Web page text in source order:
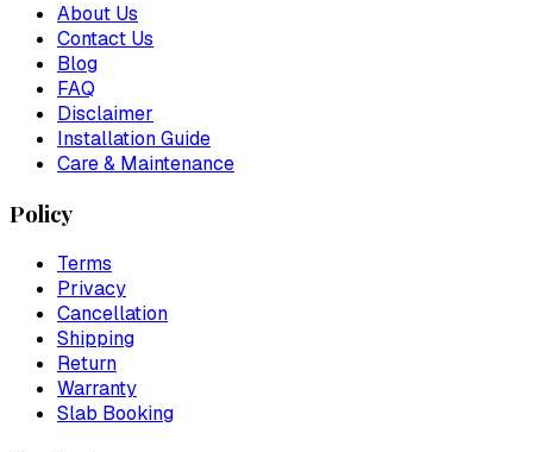
About Us
Contact Us
Blog
FAQ
Disclaimer
Installation Guide
Care & Maintenance
Policy
Terms
Privacy
Cancellation
Shipping
Return
Warranty
Slab Booking